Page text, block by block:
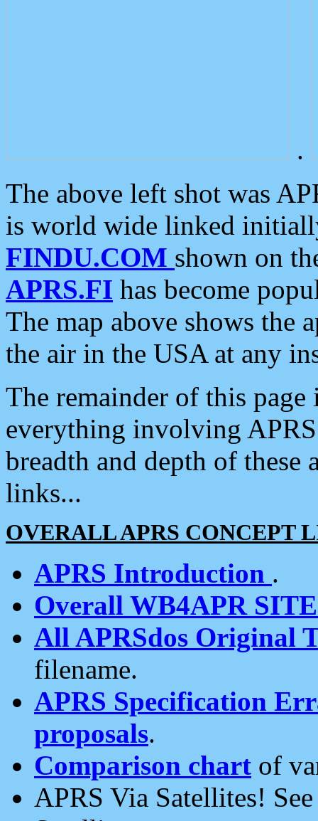
.
The above left shot was
is world wide linked
FINDU.COM shown on
APRS.FI has become
The map above shows the
the air in the USA at any
The remainder of this
everything involving
breadth and depth of
links...
OVERALL APRS CONCEPT
APRS Introduction .
Overall WB4APR
All APRSdos Original
filename.
APRS Specification
proposals.
Comparison chart of
APRS Via Satellites!